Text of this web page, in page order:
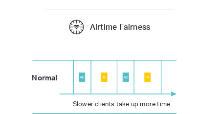
Airtime Fairness
Normal
Slower clients take up more time